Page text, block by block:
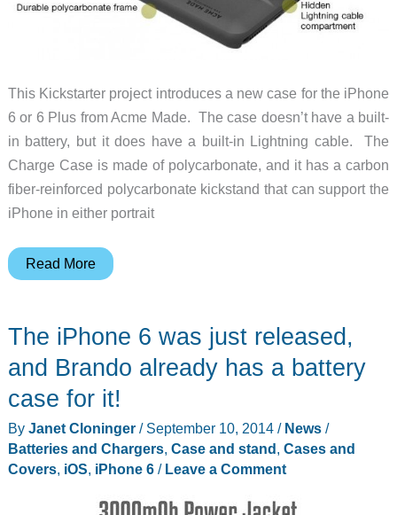
This Kickstarter project introduces a new case for the iPhone
6 or 6 Plus from Acme Made. The case doesn’t have a built-
in battery, but it does have a built-in Lightning cable. The
Charge Case is made of polycarbonate, and it has a carbon
fiber-reinforced polycarbonate kickstand that can support the
iPhone in either portrait
Acme
Case
6
or
6
Plus
Read More
The iPhone 6 was just released,
and Brando already has a battery
case for it!
By Janet Cloninger / September 10, 2014 / News/
Batteries and Chargers, Case and stand, Cases and
Covers, iOS, iPhone 6/ Leave a Comment